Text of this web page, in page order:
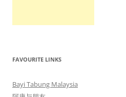
FAVOURITE LINKS
Bayi Tabung Malaysia